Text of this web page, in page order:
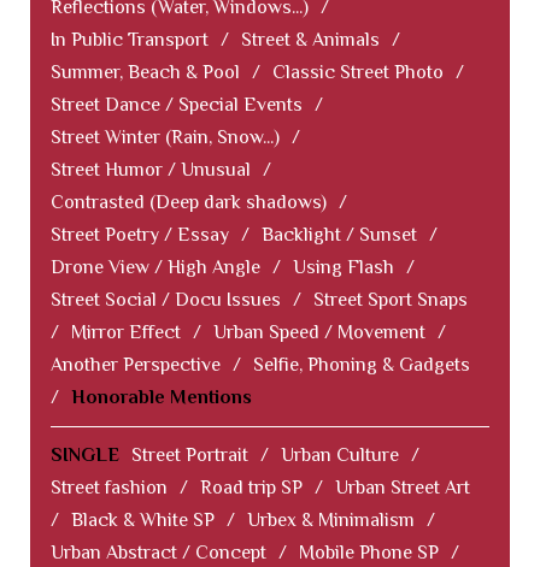
Reflections (Water, Windows...) /
In Public Transport / Street & Animals
/
Summer, Beach & Pool
/ Classic Street Photo
/
Street Dance / Special Events
/
Street Winter (Rain, Snow...) /
Street Humor / Unusual
/
Contrasted (Deep dark shadows) /
Street Poetry / Essay / Backlight / Sunset /
Drone View / High Angle / Using Flash
/
Street Social / Docu Issues
/
Street Sport Snaps
/
Mirror Effect / Urban Speed / Movement /
Another Perspective /
Selfie, Phoning & Gadgets
/ Honorable Mentions
SINGLE Street Portrait / Urban Culture /
Street fashion
/ Road trip SP / Urban Street Art
/ Black & White SP / Urbex & Minimalism
/
Urban Abstract / Concept / Mobile Phone SP /